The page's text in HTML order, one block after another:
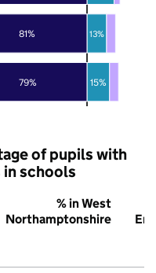
79%
81%
15%
13%
of pupils with
schools
% in West
Northamptonshire